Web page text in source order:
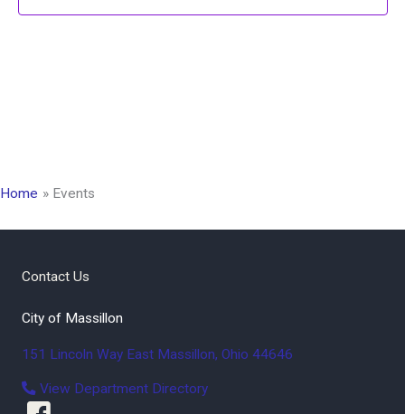
Home Events
Contact Us
City of Massillon
151 Lincoln Way East Massillon, Ohio 44646
View Department Directory